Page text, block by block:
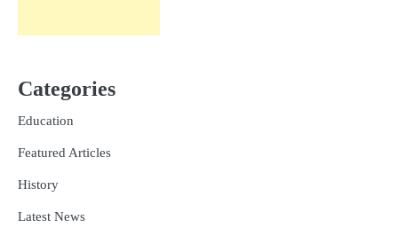
Categories
Education
Featured Articles
History
Latest News